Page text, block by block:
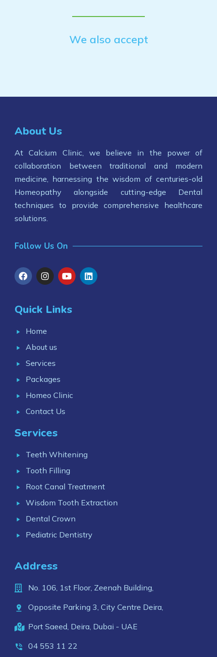
We also accept
About Us
At Calcium Clinic, we believe in the power of
collaboration between traditional and modern
medicine, harnessing the wisdom of centuries-old
Homeopathy alongside cutting-edge Dental
techniques to provide comprehensive healthcare
solutions.
Follow Us On
Quick Links
Home
About us
Services
Packages
Homeo Clinic
Contact Us
Services
Teeth Whitening
Tooth Filling
Root Canal Treatment
Wisdom Tooth Extraction
Dental Crown
Pediatric Dentistry
Address
No. 106, 1st Floor, Zeenah Building,
Opposite Parking 3, City Centre Deira,
Port Saeed, Deira, Dubai - UAE
04 553 11 22